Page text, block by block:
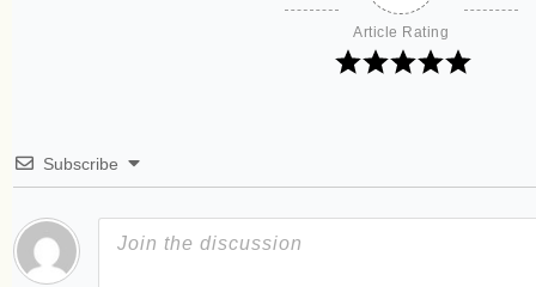
Article Rating
Subscribe